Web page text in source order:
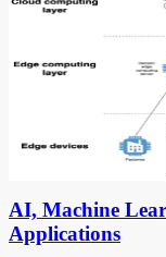
AI, Machine
Applications